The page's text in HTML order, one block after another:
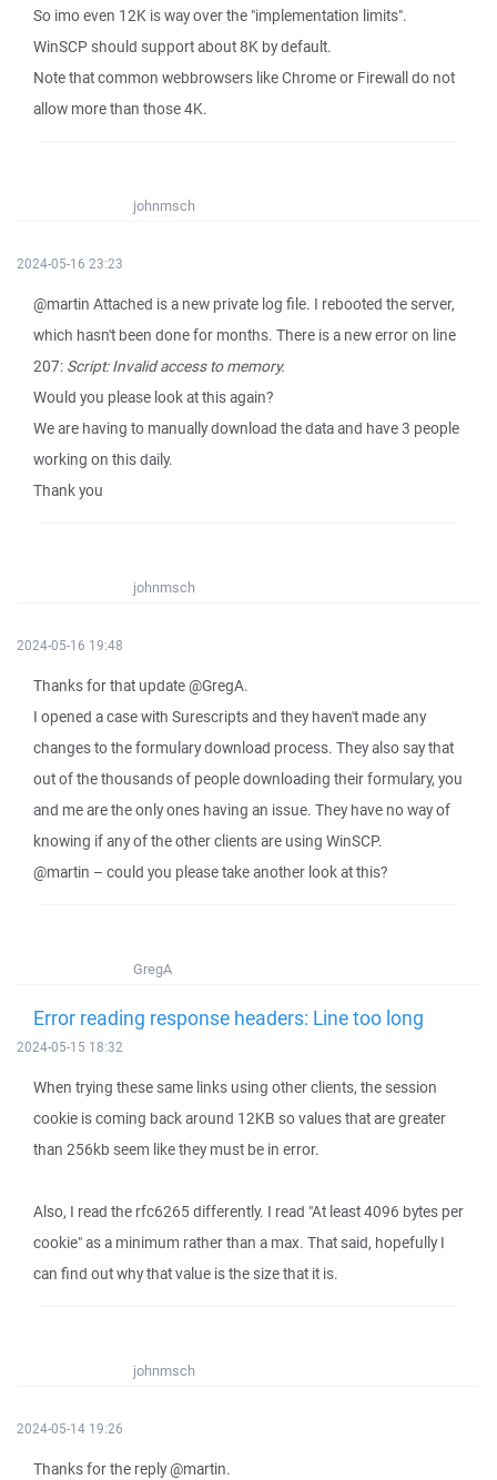
So imo even 12K is way over the "implementation limits".
WinSCP should support about 8K by default.
Note that common webbrowsers like Chrome or Firewall do not
allow more than those 4K.
johnmsch
2024-05-16 23:23
@martin Attached is a new private log file. I rebooted the server,
which hasn't been done for months. There is a new error on line
207: Script: Invalid access to memory.
Would you please look at this again?
We are having to manually download the data and have 3 people
working on this daily.
Thank you
johnmsch
2024-05-16 19:48
Thanks for that update @GregA.
I opened a case with Surescripts and they haven't made any
changes to the formulary download process. They also say that
out of the thousands of people downloading their formulary, you
and me are the only ones having an issue. They have no way of
knowing if any of the other clients are using WinSCP.
@martin – could you please take another look at this?
GregA
Error reading response headers: Line too long
2024-05-15 18:32
When trying these same links using other clients, the session
cookie is coming back around 12KB so values that are greater
than 256kb seem like they must be in error.
Also, I read the rfc6265 differently. I read "At least 4096 bytes per
cookie" as a minimum rather than a max. That said, hopefully I
can find out why that value is the size that it is.
johnmsch
2024-05-14 19:26
Thanks for the reply @martin.